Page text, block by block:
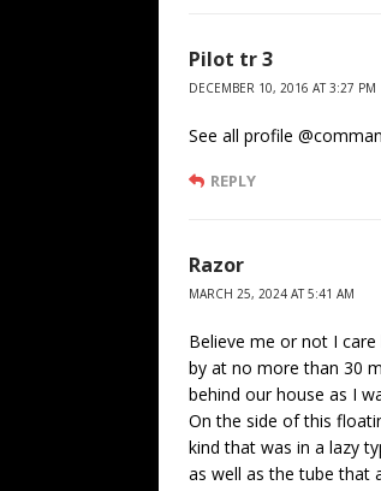
Pilot tr 3
DECEMBER 10, 2016 AT 3:27 PM
See all profile
REPLY
Razor
MARCH 25, 2024 AT 5:41 AM
Believe me or not I
by at no more than 30
behind our house as I
On the side of this
kind that was in a lazy
as well as the tube that